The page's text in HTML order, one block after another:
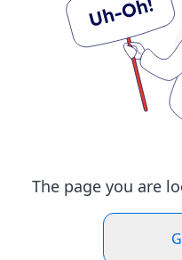
The page you are